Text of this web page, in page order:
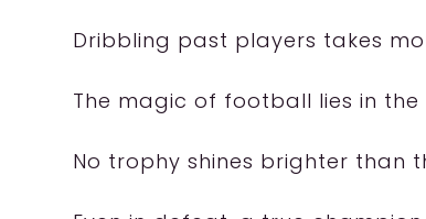
Dribbling past players takes
The magic of football lies in the
No trophy shines brighter than